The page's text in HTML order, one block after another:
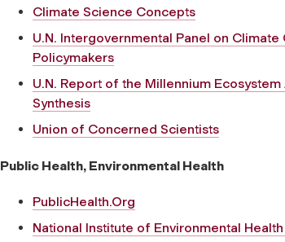
Climate Science Concepts
U.N. Intergovernmental Panel on
Policymakers
U.N. Report of the Millennium
Synthesis
Union of Concerned Scientists
Public Health, Environmental Health
PublicHealth.Org
National Institute of Environmental